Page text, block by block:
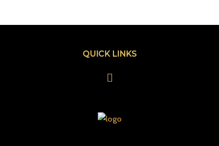
QUICK LINKS
Menu